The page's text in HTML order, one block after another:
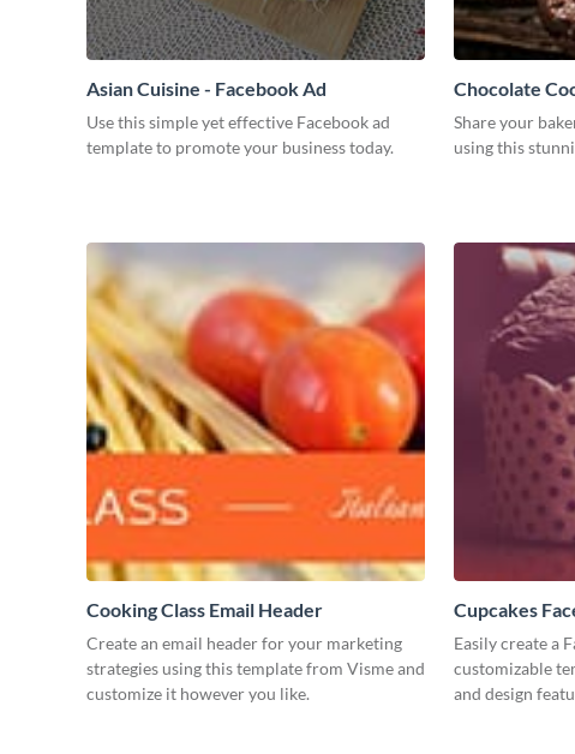
Asian Cuisine - Facebook Ad
Use this simple yet effective Facebook ad
template to promote your business today.
Chocolate
Share your
using this
Cooking Class Email Header
Create an email header for your marketing
strategies using this template from Visme and
customize it however you like.
Cupcakes
Easily create a
customizable
and design